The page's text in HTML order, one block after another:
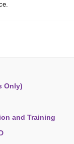
Only)
and Training